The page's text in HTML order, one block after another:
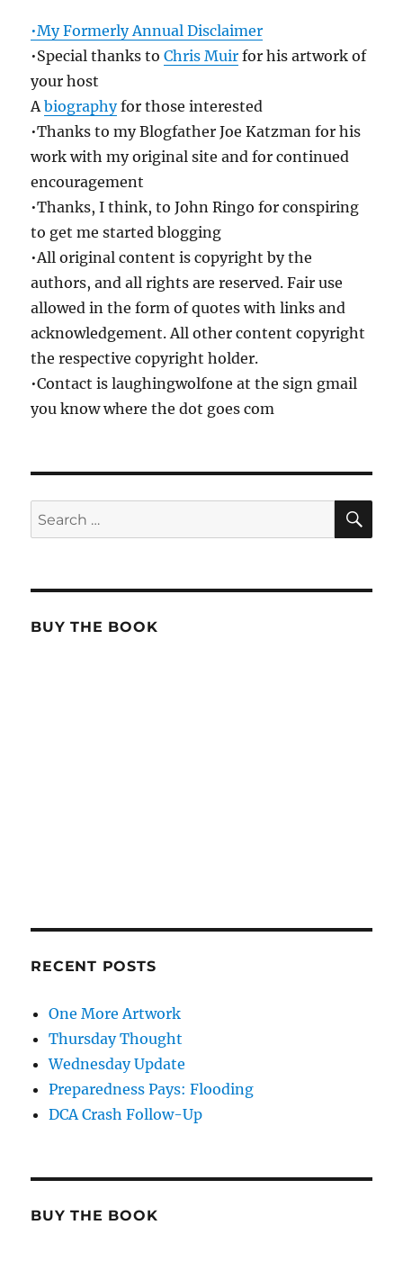
•My Formerly Annual Disclaimer
•Special thanks toChris Muir for his artwork of
your host
Abiographyfor those interested
•Thanks to my Blogfather Joe Katzman for his
work with my original site and for continued
encouragement
•Thanks, I think, to John Ringo for conspiring
to get me started blogging
•All original content is copyright by the
authors, and all rights are reserved. Fair use
allowed in the form of quotes with links and
acknowledgement. All other content copyright
the respective copyright holder.
•Contact is laughingwolfone at the sign gmail
you know where the dot goes com
Search
for:
BUY THE BOOK
RECENT POSTS
One More Artwork
Thursday Thought
Wednesday Update
Preparedness Pays: Flooding
DCA Crash Follow-Up
BUY THE BOOK